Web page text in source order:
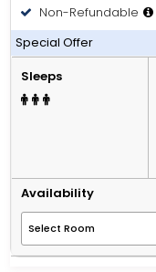
Non-Refundable
All Inclusive
Special Offer
Sleeps
Availability